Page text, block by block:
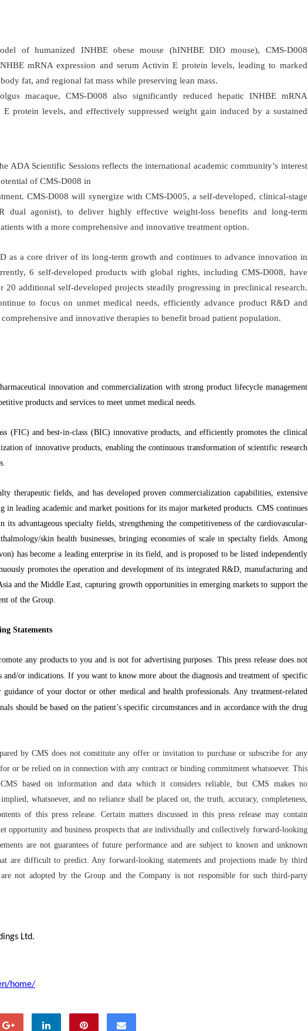
of humanized INHBE obese mouse (hINHBE DIO mouse), CMS-D008
mRNA expression and serum Activin E protein levels, leading to marked
fat, and regional fat mass while preserving lean mass.
macaque, CMS-D008 also significantly reduced hepatic INHBE mRNA
protein levels, and effectively suppressed weight gain induced by a sustained
ADA Scientific Sessions reflects the international academic community’s interest
of CMS-D008 in
CMS-D008 will synergize with CMS-D005, a self-developed, clinical-stage
dual agonist), to deliver highly effective weight-loss benefits and long-term
with a more comprehensive and innovative treatment option.
as a core driver of its long-term growth and continues to advance innovation in
6 self-developed products with global rights, including CMS-D008, have
20 additional self-developed projects steadily progressing in preclinical research.
to focus on unmet medical needs, efficiently advance product R&D and
and innovative therapies to benefit broad patient population.
innovation and commercialization with strong product lifecycle management
products and services to meet unmet medical needs.
(FIC) and best-in-class (BIC) innovative products, and efficiently promotes the clinical
of innovative products, enabling the continuous transformation of scientific research
therapeutic fields, and has developed proven commercialization capabilities, extensive
in leading academic and market positions for its major marketed products. CMS continues
its advantageous specialty fields, strengthening the competitiveness of the cardiovascular-
skin health businesses, bringing economies of scale in specialty fields. Among
has become a leading enterprise in its field, and is proposed to be listed independently
promotes the operation and development of its integrated R&D, manufacturing and
and the Middle East, capturing growth opportunities in emerging markets to support the
of the Group.
Statements
any products to you and is not for advertising purposes. This press release does not
and/or indications. If you want to know more about the diagnosis and treatment of specific
guidance of your doctor or other medical and health professionals. Any treatment-related
should be based on the patient’s specific circumstances and in accordance with the drug
by CMS does not constitute any offer or invitation to purchase or subscribe for any
or be relied on in connection with any contract or binding commitment whatsoever. This
CMS based on information and data which it considers reliable, but CMS makes no
whatsoever, and no reliance shall be placed on, the truth, accuracy, completeness,
of this press release. Certain matters discussed in this press release may contain
opportunity and business prospects that are individually and collectively forward-looking
are not guarantees of future performance and are subject to known and unknown
are difficult to predict. Any forward-looking statements and projections made by third
not adopted by the Group and the Company is not responsible for such third-party
Ltd.
home/